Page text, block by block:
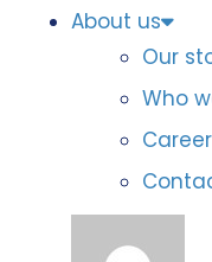
About us
Our
Who